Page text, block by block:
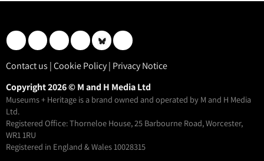
Contact us |Cookie Policy| Privacy Notice
Copyright 2026 © M and H Media Ltd
Museums + Heritage is a brand owned and operated by M and H Media
Ltd.
Registered Office: Thorneloe House, 25 Barbourne Road, Worcester,
WR1 1RU
Registered in England & Wales 10028315